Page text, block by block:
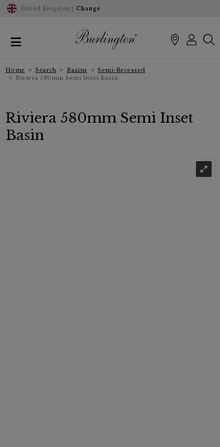
United Kingdom | Change
Home Search Basins
Semi-Recessed
Riviera 580mm Semi Inset Basin
Riviera 580mm Semi Inset
Basin